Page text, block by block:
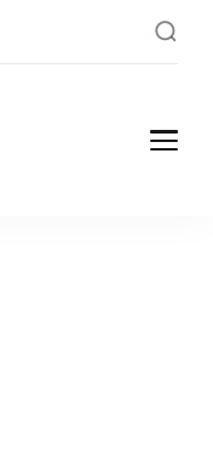
and Food Blog site.